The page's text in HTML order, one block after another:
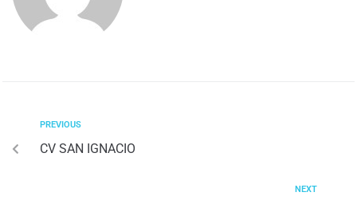
PREVIOUS
CV SAN IGNACIO
NEXT